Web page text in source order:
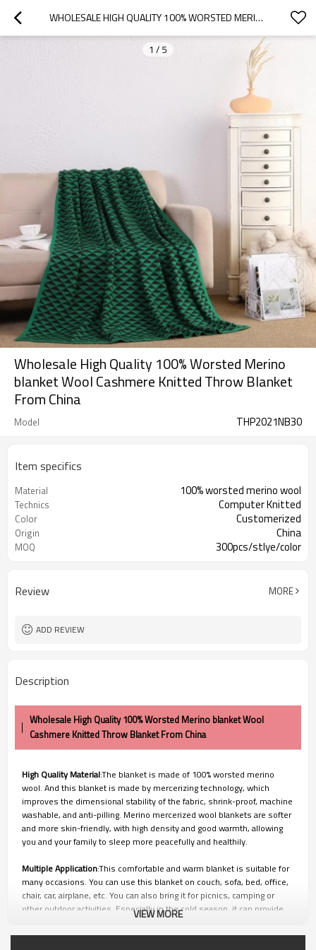
WHOLESALE HIGH QUALITY 100% WORSTED MERINO BLANKET WOOL CASHMERE KNITTED THROW BLANKET FROM CHINA
1 / 5
Wholesale High Quality 100% Worsted Merino
blanket Wool Cashmere Knitted Throw Blanket
From China
Model THP2021NB30
Item specifics
Material 100% worsted merino wool
Technics Computer Knitted
Color Customerized
Origin China
MOQ 300pcs/stlye/color
Review MORE
ADD REVIEW
Description
Wholesale High Quality 100% Worsted Merino blanket Wool
Cashmere Knitted Throw Blanket From China
High Quality Material:The blanket is made of 100% worsted merino
wool. And this blanket is made by mercerizing technology, which
improves the dimensional stability of the fabric, shrink-proof, machine
washable, and anti-pilling. Merino mercerized wool blankets are softer
and more skin-friendly, with high density and good warmth, allowing
you and your family to sleep more peacefully and healthily.
Multiple Application:This comfortable and warm blanket is suitable for
many occasions. You can use this blanket on couch, sofa, bed, office,
chair, car, airplane, etc. You can also bring it for picnics, camping or
other outdoor activities. Especially in the cold season, it can provide
VIEW MORE